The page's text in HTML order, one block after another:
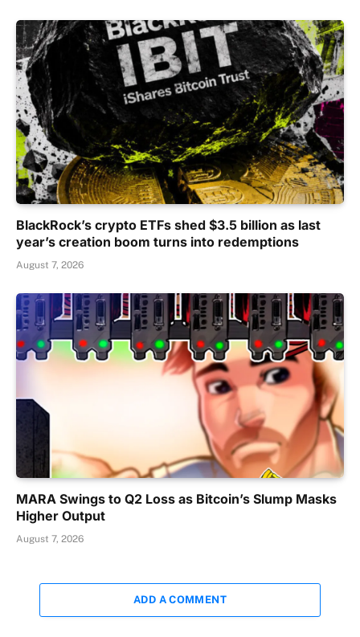
BlackRock’s crypto ETFs shed $3.5 billion as last
year’s creation boom turns into redemptions
August 7, 2026
MARA Swings to Q2 Loss as Bitcoin’s Slump Masks
Higher Output
August 7, 2026
ADD A COMMENT